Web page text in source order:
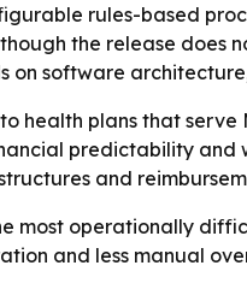
rules-based
the release does
software
health plans that
predictability
and
most operationally
and less manual